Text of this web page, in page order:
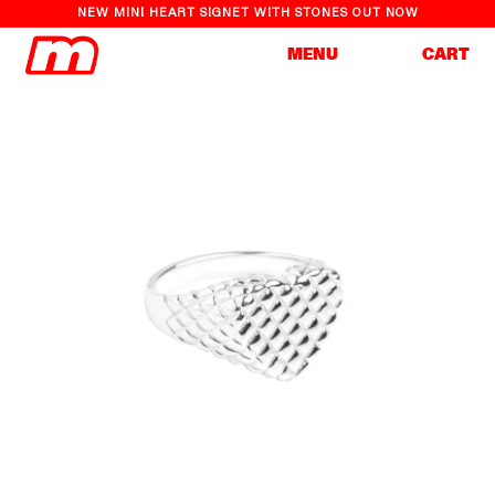
NEW MINI HEART SIGNET WITH STONES OUT NOW
MENU CART
Cart